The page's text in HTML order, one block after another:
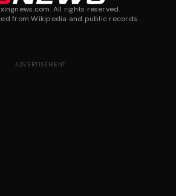
All rights reserved.
from Wikipedia and public records.
ADVERTISEMENT